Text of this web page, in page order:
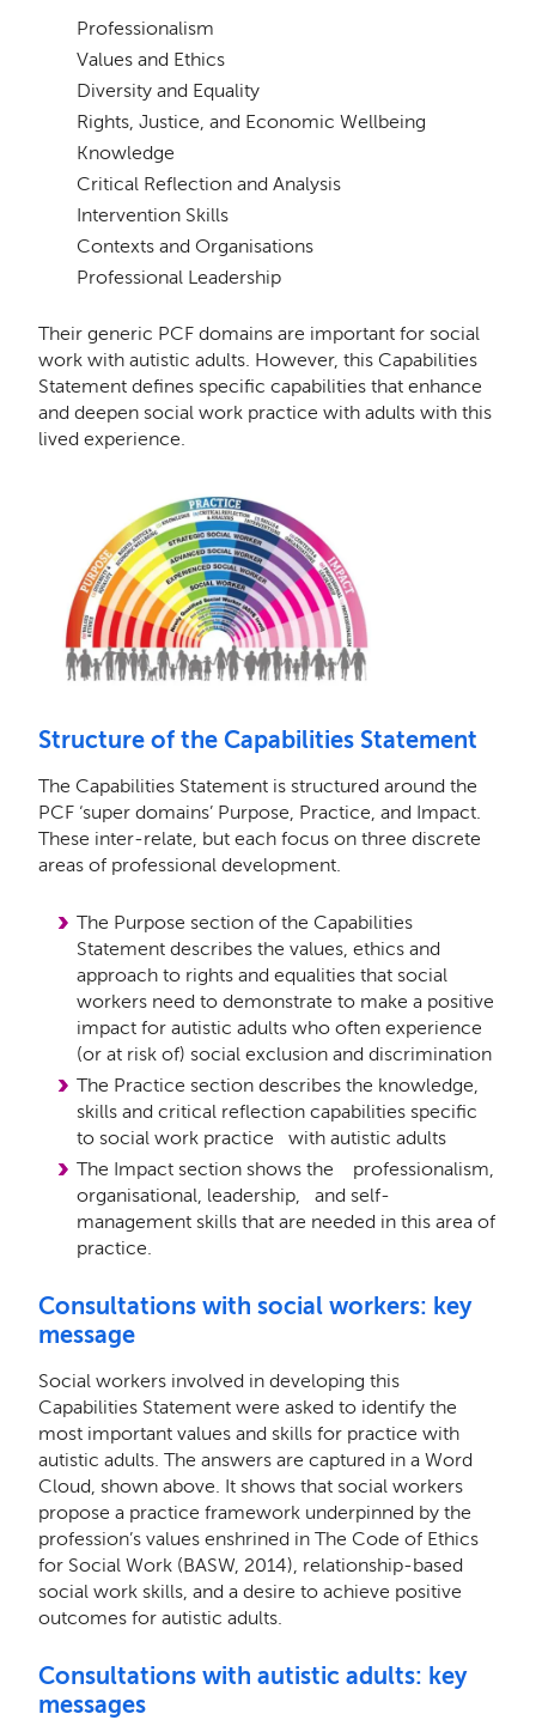
Professionalism
Values and Ethics
Diversity and Equality
Rights, Justice, and Economic Wellbeing
Knowledge
Critical Reﬂection and Analysis
Intervention Skills
Contexts and Organisations
Professional Leadership
Their generic PCF domains are important for social
work with autistic adults. However, this Capabilities
Statement deﬁnes speciﬁc capabilities that enhance
and deepen social work practice with adults with this
lived experience.
Structure of the Capabilities Statement
The Capabilities Statement is structured around the
PCF ‘super domains’ Purpose, Practice, and Impact.
These inter-relate, but each focus on three discrete
areas of professional development.
The Purpose section of the Capabilities
Statement describes the values, ethics and
approach to rights and equalities that social
workers need to demonstrate to make a positive
impact for autistic adults who often experience
(or at risk of) social exclusion and discrimination
The Practice section describes the knowledge,
skills and critical reﬂection capabilities speciﬁc
to social work practice with autistic adults
The Impact section shows the professionalism,
organisational, leadership, and self-
management skills that are needed in this area of
practice.
Consultations with social workers: key
message
Social workers involved in developing this
Capabilities Statement were asked to identify the
most important values and skills for practice with
autistic adults. The answers are captured in a Word
Cloud, shown above. It shows that social workers
propose a practice framework underpinned by the
profession’s values enshrined in The Code of Ethics
for Social Work (BASW, 2014), relationship-based
social work skills, and a desire to achieve positive
outcomes for autistic adults.
Consultations with autistic adults: key
messages